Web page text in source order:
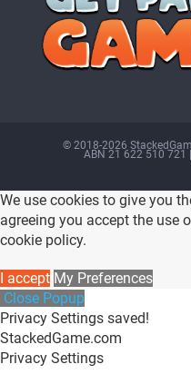
ABN 21 622 510 721
We use cookies to give you
agreeing you accept the use
cookie policy.
I accept My Preferences
Close Popup
Privacy Settings saved!
StackedGame.com
Privacy Settings